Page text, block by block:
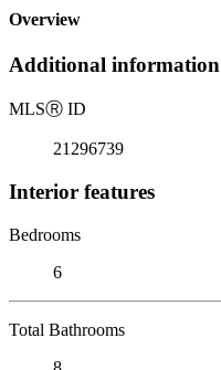
Overview
Additional information
MLSⓇ ID
21296739
Interior features
Bedrooms
6
Total Bathrooms